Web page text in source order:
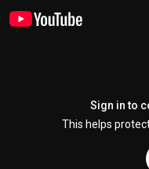
Sign in to
This helps